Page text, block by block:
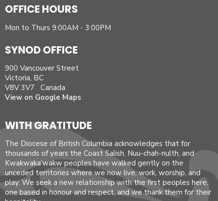
OFFICE HOURS
Mon to Thurs 9:00AM - 3:00PM
SYNOD OFFICE
900 Vancouver Street
Victoria, BC
V8V 3V7 Canada
View on Google Maps
WITH GRATITUDE
The Diocese of British Columbia acknowledges that for
thousands of years the Coast Salish, Nuu-chah-nulth, and
Kwakwaka’wakw peoples have walked gently on the
unceded territories where we now live, work, worship, and
play. We seek a new relationship with the first peoples here,
one based in honour and respect, and we thank them for their